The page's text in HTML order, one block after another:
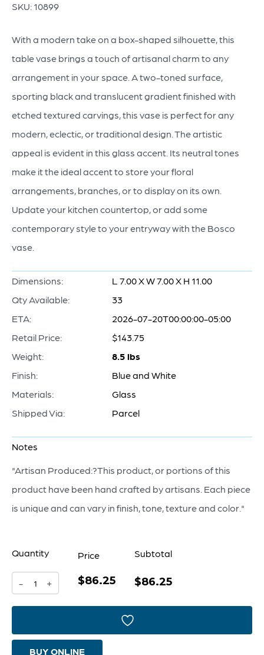
SKU: 10899
With a modern take on a box-shaped silhouette, this
table vase brings a touch of artisanal charm to any
arrangement in your space. A two-toned surface,
sporting black and translucent gradient finished with
etched textured carvings, this vase is perfect for any
modern, eclectic, or traditional design. The artistic
appeal is evident in this glass accent. Its neutral tones
make it the ideal accent to store your floral
arrangements, branches, or to display on its own.
Update your kitchen countertop, or add some
contemporary style to your entryway with the Bosco
vase.
Dimensions:
L 7.00 X W 7.00 X H 11.00
Qty Available:
33
ETA:
2026-07-20T00:00:00-05:00
Retail Price:
$143.75
Weight:
8.5 lbs
Finish:
Blue and White
Materials:
Glass
Shipped Via:
Parcel
Notes
"Artisan Produced:?This product, or portions of this
product have been hand crafted by artisans. Each piece
is unique and can vary in finish, tone, texture and color."
Quantity
-
Bosco
Blue
+
Price
$86.25
Subtotal
$86.25
BUY ONLINE